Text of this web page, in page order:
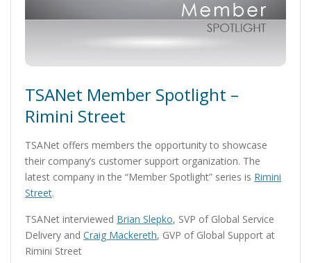
TSANet Member Spotlight –
Rimini Street
TSANet offers members the opportunity to showcase
their company’s customer support organization. The
latest company in the “Member Spotlight” series is Rimini
Street.
TSANet interviewed Brian Slepko, SVP of Global Service
Delivery and Craig Mackereth, GVP of Global Support at
Rimini Street